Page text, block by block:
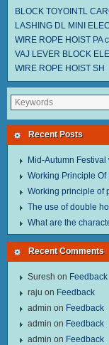
BLOCK TOYOINTL
LASHING DL MINI
WIRE ROPE HOIST PA
VAJ LEVER BLOCK
WIRE ROPE HOIST SH
Recent Posts
Mid-Autumn
Working Principle Of
Working principle of
The use of double
What are the
Recent Comments
Suresh on Feedback
raju on Feedback
admin on Feedback
admin on Feedback
admin on Feedback